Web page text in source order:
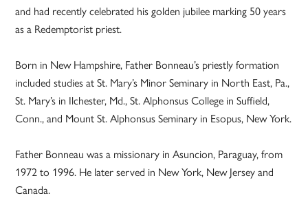
and had recently celebrated his golden jubilee marking 50 years
as a Redemptorist priest.
Born in New Hampshire, Father Bonneau’s priestly formation
included studies at St. Mary’s Minor Seminary in North East, Pa.,
St. Mary’s in Ilchester, Md., St. Alphonsus College in Suffield,
Conn., and Mount St. Alphonsus Seminary in Esopus, New York.
Father Bonneau was a missionary in Asuncion, Paraguay, from
1972 to 1996. He later served in New York, New Jersey and
Canada.